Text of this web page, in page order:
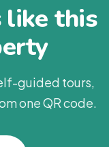
like this
guided tours,
one QR code.